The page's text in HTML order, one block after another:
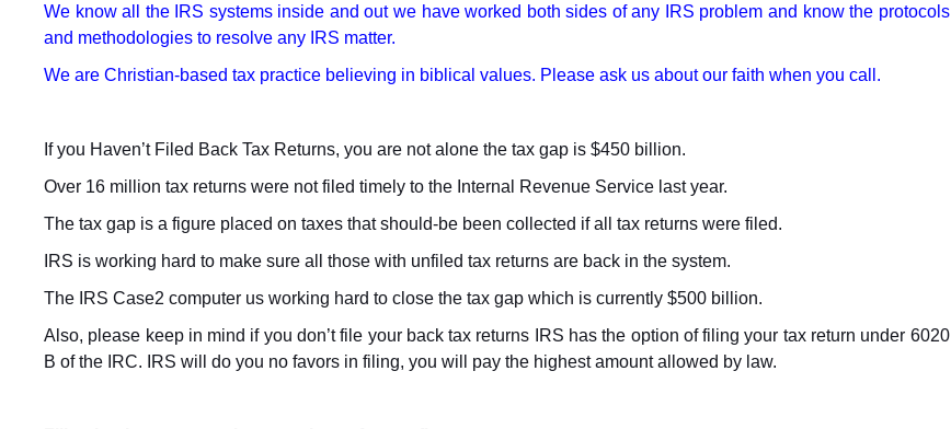
We know all the IRS systems inside and out we have worked both sides of any IRS problem and know the protocols
and methodologies to resolve any IRS matter.
We are Christian-based tax practice believing in biblical values. Please ask us about our faith when you call.
If you Haven’t Filed Back Tax Returns, you are not alone the tax gap is $450 billion.
Over 16 million tax returns were not filed timely to the Internal Revenue Service last year.
The tax gap is a figure placed on taxes that should-be been collected if all tax returns were filed.
IRS is working hard to make sure all those with unfiled tax returns are back in the system.
The IRS Case2 computer us working hard to close the tax gap which is currently $500 billion.
Also, please keep in mind if you don’t file your back tax returns IRS has the option of filing your tax return under 6020
B of the IRC. IRS will do you no favors in filing, you will pay the highest amount allowed by law.